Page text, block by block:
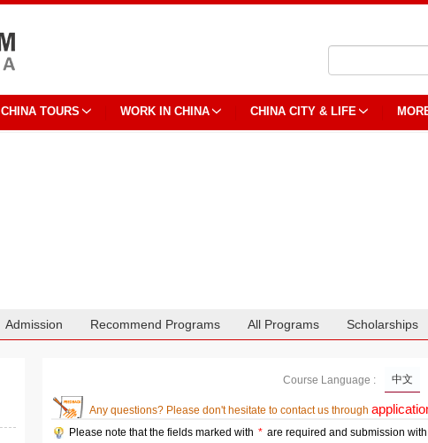
CHINA TOURS WORK IN CHINA CHINA CITY & LIFE
Admission Recommend Programs All Programs Scholarships
Course Language : 中文
Any questions? Please don't hesitate to contact us through
Please note that the fields marked with * are required and submission